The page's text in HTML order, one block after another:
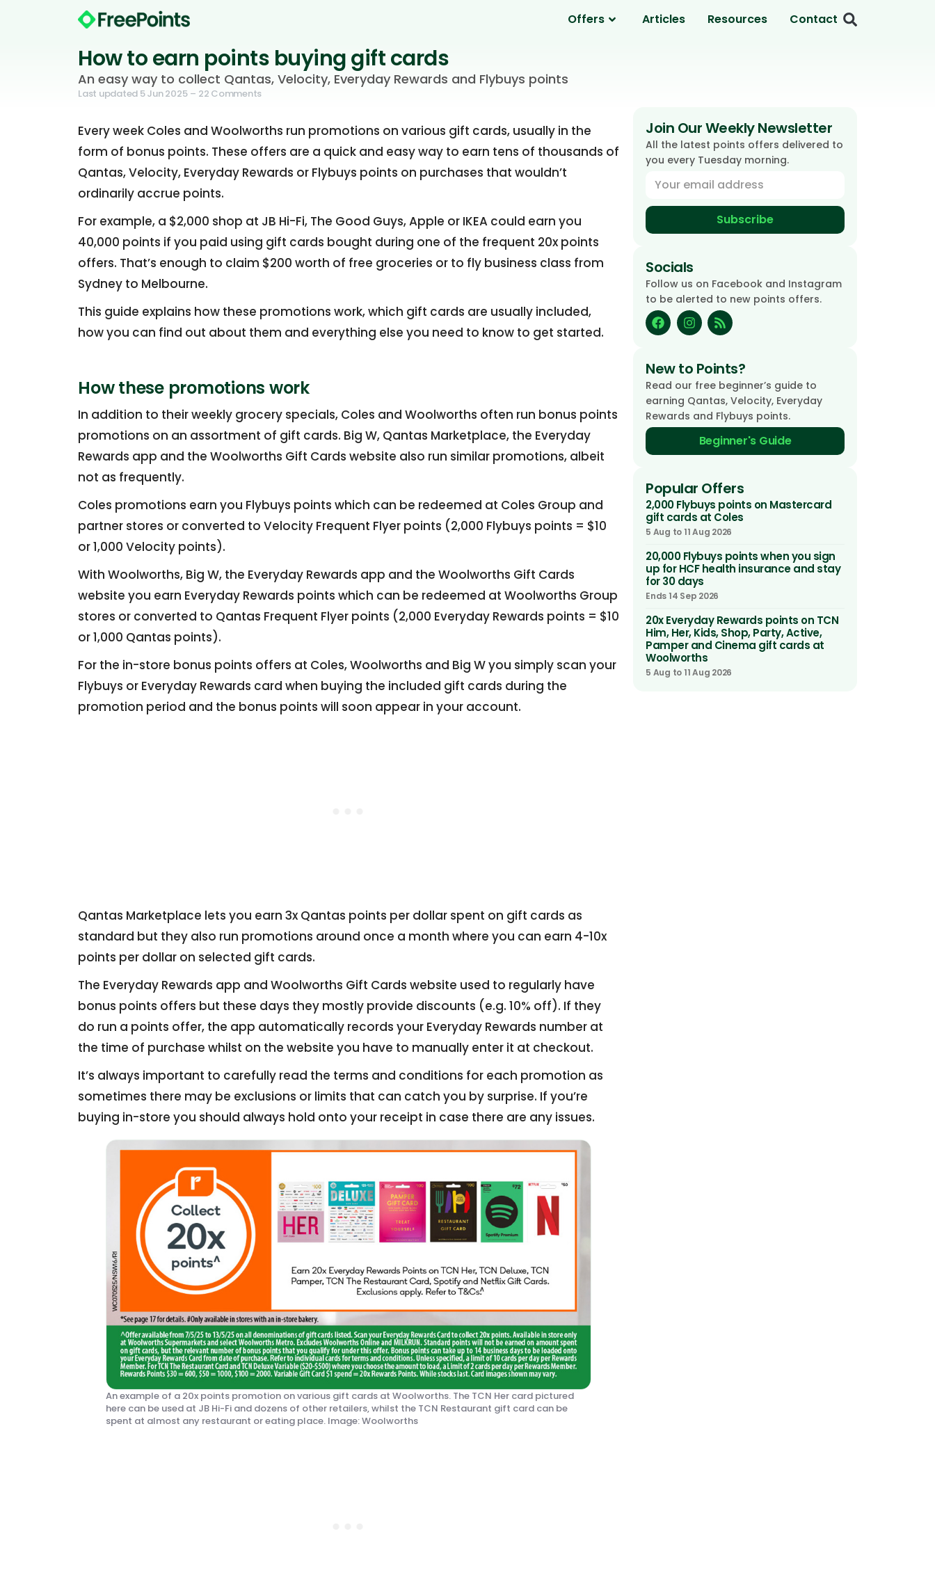
Offers Articles Resources Contact
How to earn points buying gift cards
An easy way to collect Qantas, Velocity, Everyday Rewards and Flybuys points
Last updated 5 Jun 2025 – 22 Comments
Every week Coles and Woolworths run promotions on various gift cards, usually in the
form of bonus points. These offers are a quick and easy way to earn tens of thousands of
Qantas, Velocity, Everyday Rewards or Flybuys points on purchases that wouldn’t
ordinarily accrue points.
For example, a $2,000 shop at JB Hi-Fi, The Good Guys, Apple or IKEA could earn you
40,000 points if you paid using gift cards bought during one of the frequent 20x points
offers. That’s enough to claim $200 worth of free groceries or to fly business class from
Sydney to Melbourne.
This guide explains how these promotions work, which gift cards are usually included,
how you can find out about them and everything else you need to know to get started.
How these promotions work
In addition to their weekly grocery specials, Coles and Woolworths often run bonus points
promotions on an assortment of gift cards. Big W, Qantas Marketplace, the Everyday
Rewards app and the Woolworths Gift Cards website also run similar promotions, albeit
not as frequently.
Coles promotions earn you Flybuys points which can be redeemed at Coles Group and
partner stores or converted to Velocity Frequent Flyer points (2,000 Flybuys points = $10
or 1,000 Velocity points).
With Woolworths, Big W, the Everyday Rewards app and the Woolworths Gift Cards
website you earn Everyday Rewards points which can be redeemed at Woolworths Group
stores or converted to Qantas Frequent Flyer points (2,000 Everyday Rewards points = $10
or 1,000 Qantas points).
For the in-store bonus points offers at Coles, Woolworths and Big W you simply scan your
Flybuys or Everyday Rewards card when buying the included gift cards during the
promotion period and the bonus points will soon appear in your account.
Qantas Marketplace lets you earn 3x Qantas points per dollar spent on gift cards as
standard but they also run promotions around once a month where you can earn 4-10x
points per dollar on selected gift cards.
The Everyday Rewards app and Woolworths Gift Cards website used to regularly have
bonus points offers but these days they mostly provide discounts (e.g. 10% off). If they
do run a points offer, the app automatically records your Everyday Rewards number at
the time of purchase whilst on the website you have to manually enter it at checkout.
It’s always important to carefully read the terms and conditions for each promotion as
sometimes there may be exclusions or limits that can catch you by surprise. If you’re
buying in-store you should always hold onto your receipt in case there are any issues.
An example of a 20x points promotion on various gift cards at Woolworths. The TCN Her card pictured
here can be used at JB Hi-Fi and dozens of other retailers, whilst the TCN Restaurant gift card can be
spent at almost any restaurant or eating place. Image: Woolworths
Join Our Weekly Newsletter
All the latest points offers delivered to
you every Tuesday morning.
Subscribe
Socials
Follow us on Facebook and Instagram
to be alerted to new points offers.
New to Points?
Read our free beginner’s guide to
earning Qantas, Velocity, Everyday
Rewards and Flybuys points.
Beginner's Guide
Popular Offers
2,000 Flybuys points on Mastercard
gift cards at Coles
5 Aug to 11 Aug 2026
20,000 Flybuys points when you sign
up for HCF health insurance and stay
for 30 days
Ends 14 Sep 2026
20x Everyday Rewards points on TCN
Him, Her, Kids, Shop, Party, Active,
Pamper and Cinema gift cards at
Woolworths
5 Aug to 11 Aug 2026